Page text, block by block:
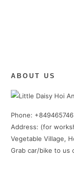
ABOUT US
Phone:
Address: (for
Vegetable Village,
Grab car/bike to us